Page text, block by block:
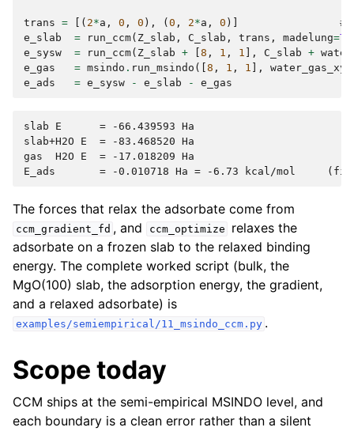
trans = [( 2*a , 0 , 0 ), ( 0 , 2*a , 0 )]
#
e_slab
= run_ccm( Z_slab , C_slab , trans , madelung=
e_sysw
= run_ccm( Z_slab + 8 , 1 , 1 ], C_slab +
e_gas
= msindo . run_msindo ([ 8 , 1 , 1 ], water_gas_xyz
e_ads
= e_sysw - e_slab - e_gas
slab E      = -66.439593 Ha
slab+H2O E  = -83.468520 Ha
gas  H2O E  = -17.018209 Ha
The forces that relax the adsorbate come from
ccm_gradient_fd , and ccm_optimize
relaxes the
adsorbate on a frozen slab to the relaxed binding
energy. The complete worked script (bulk, the
MgO(100) slab, the adsorption energy, the gradient,
and a relaxed adsorbate) is
examples/semiempirical/11_msindo_ccm.py .
Scope today
CCM ships at the semi-empirical MSINDO level, and
each boundary is a clean error rather than a silent